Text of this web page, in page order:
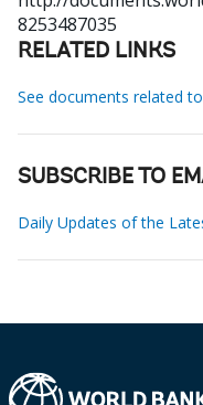
8253487035
RELATED LINKS
See documents related
SUBSCRIBE TO
Daily Updates of the